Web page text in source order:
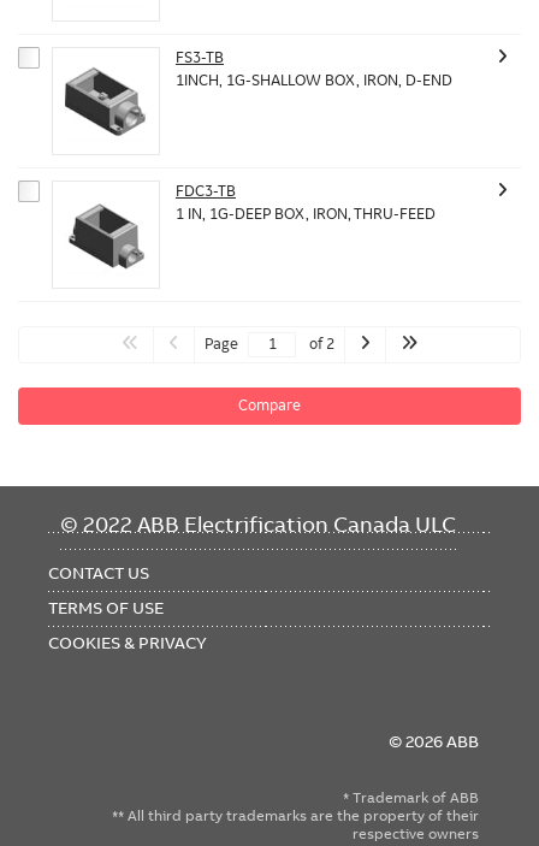
FS3-TB
1INCH, 1G-SHALLOW BOX, IRON, D-END
FDC3-TB
1 IN, 1G-DEEP BOX, IRON, THRU-FEED
Page of 2
Compare
© 2022 ABB Electrification Canada ULC
FOOTER
CONTACT US
TERMS OF USE
COOKIES & PRIVACY
© 2026 ABB
* Trademark of ABB
** All third party trademarks are the property of their
respective owners